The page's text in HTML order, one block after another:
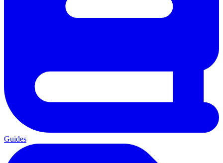
Guides